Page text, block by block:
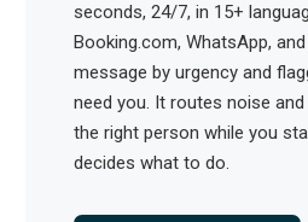
seconds, 24/7, in 15+
Booking.com, WhatsApp,
message by urgency and
need you. It routes noise
the right person while you
decides what to do.